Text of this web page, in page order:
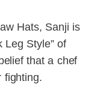
Hats, Sanji is
Leg Style” of
that a chef
fighting.